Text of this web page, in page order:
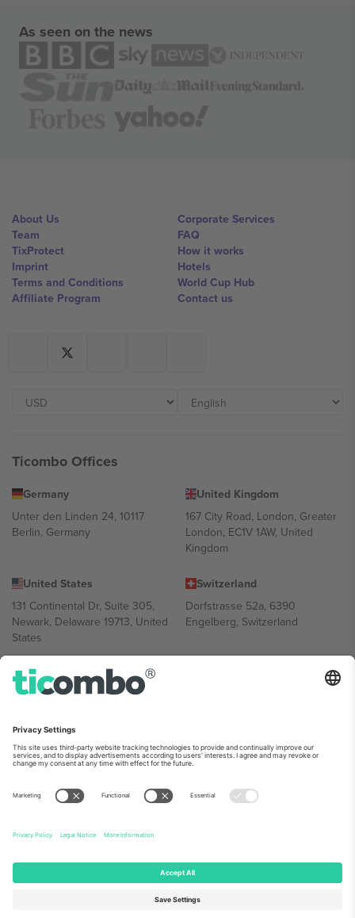
As seen on the news
About Us
Team
TixProtect
Imprint
Terms and Conditions
Affiliate Program
Corporate Services
FAQ
How it works
Hotels
World Cup Hub
Contact us
Ticombo Offices
Germany
Unter den Linden 24, 10117
Berlin, Germany
United Kingdom
167 City Road, London, Greater
London, EC1V 1AW, United
Kingdom
United States
131 Continental Dr, Suite 305,
Newark, Delaware 19713, United
States
Switzerland
Dorfstrasse 52a, 6390
Engelberg, Switzerland
Bulgaria
Regus Sofia City West, bul
Bulgaria
Mexico
Av Chapultepec 360, Roma
Norte, Cuauhtémoc, 06700
Mexico
Platform provider legal entity might vary depending on location,
event and/or domain. For details check specific Event page,
© 2026 Ticombo. All rights reserved.